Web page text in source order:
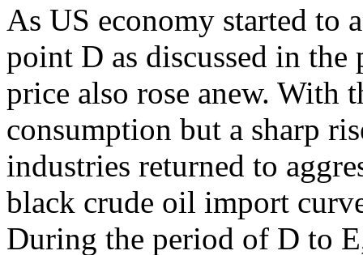
As US economy started to
point D as discussed in
price also rose anew. With
consumption but a sharp
industries returned to
black crude oil import
During the period of D to